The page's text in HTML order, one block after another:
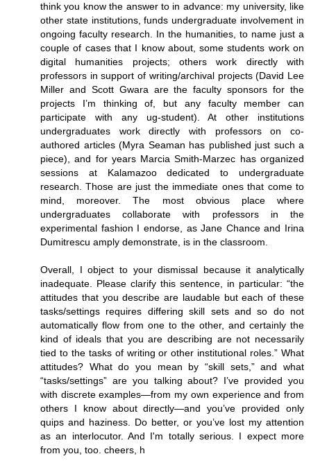
think you know the answer to in advance: my university, like
other state institutions, funds undergraduate involvement in
ongoing faculty research. In the humanities, to name just a
couple of cases that I know about, some students work on
digital humanities projects; others work directly with
professors in support of writing/archival projects (David Lee
Miller and Scott Gwara are the faculty sponsors for the
projects I’m thinking of, but any faculty member can
participate with any ug-student). At other institutions
undergraduates work directly with professors on co-
authored articles (Myra Seaman has published just such a
piece), and for years Marcia Smith-Marzec has organized
sessions at Kalamazoo dedicated to undergraduate
research. Those are just the immediate ones that come to
mind, moreover. The most obvious place where
undergraduates collaborate with professors in the
experimental fashion I endorse, as Jane Chance and Irina
Dumitrescu amply demonstrate, is in the classroom.
Overall, I object to your dismissal because it analytically
inadequate. Please clarify this sentence, in particular: “the
attitudes that you describe are laudable but each of these
tasks/settings requires differing skill sets and so do not
automatically flow from one to the other, and certainly the
kind of ideals that you are describing are not necessarily
tied to the tasks of writing or other institutional roles.” What
attitudes? What do you mean by “skill sets,” and what
“tasks/settings” are you talking about? I’ve provided you
with discrete examples—from my own experience and from
others I know about directly—and you’ve provided only
quips and haziness. Do better, or you’ve lost my attention
as an interlocutor. And I'm totally serious. I expect more
from you, too. cheers, h